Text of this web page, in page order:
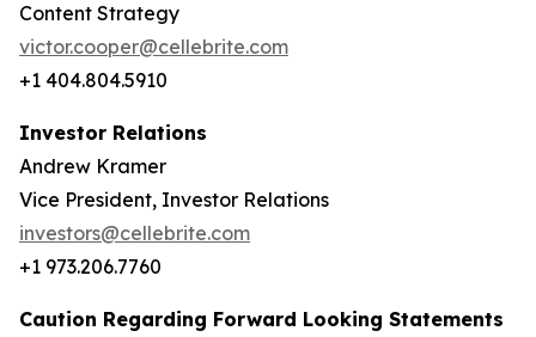
Content Strategy
victor.cooper@cellebrite.com
+1 404.804.5910
Investor Relations
Andrew Kramer
Vice President, Investor Relations
investors@cellebrite.com
+1 973.206.7760
Caution Regarding Forward Looking Statements